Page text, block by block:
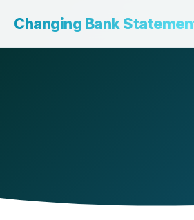
Changing Bank